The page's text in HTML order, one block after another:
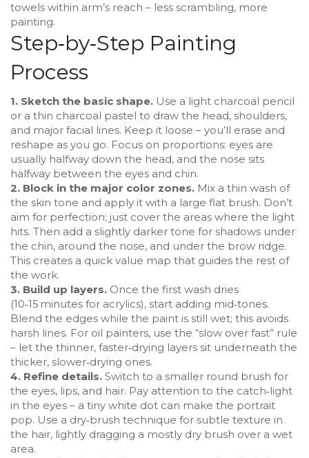
towels within arm’s reach – less scrambling, more
painting.
Step‑by‑Step Painting
Process
1. Sketch the basic shape. Use a light charcoal pencil
or a thin charcoal pastel to draw the head, shoulders,
and major facial lines. Keep it loose – you’ll erase and
reshape as you go. Focus on proportions: eyes are
usually halfway down the head, and the nose sits
halfway between the eyes and chin.
2. Block in the major color zones. Mix a thin wash of
the skin tone and apply it with a large flat brush. Don’t
aim for perfection; just cover the areas where the light
hits. Then add a slightly darker tone for shadows under
the chin, around the nose, and under the brow ridge.
This creates a quick value map that guides the rest of
the work.
3. Build up layers. Once the first wash dries
(10‑15 minutes for acrylics), start adding mid‑tones.
Blend the edges while the paint is still wet; this avoids
harsh lines. For oil painters, use the “slow over fast” rule
– let the thinner, faster‑drying layers sit underneath the
thicker, slower‑drying ones.
4. Refine details. Switch to a smaller round brush for
the eyes, lips, and hair. Pay attention to the catch‑light
in the eyes – a tiny white dot can make the portrait
pop. Use a dry‑brush technique for subtle texture in
the hair, lightly dragging a mostly dry brush over a wet
area.